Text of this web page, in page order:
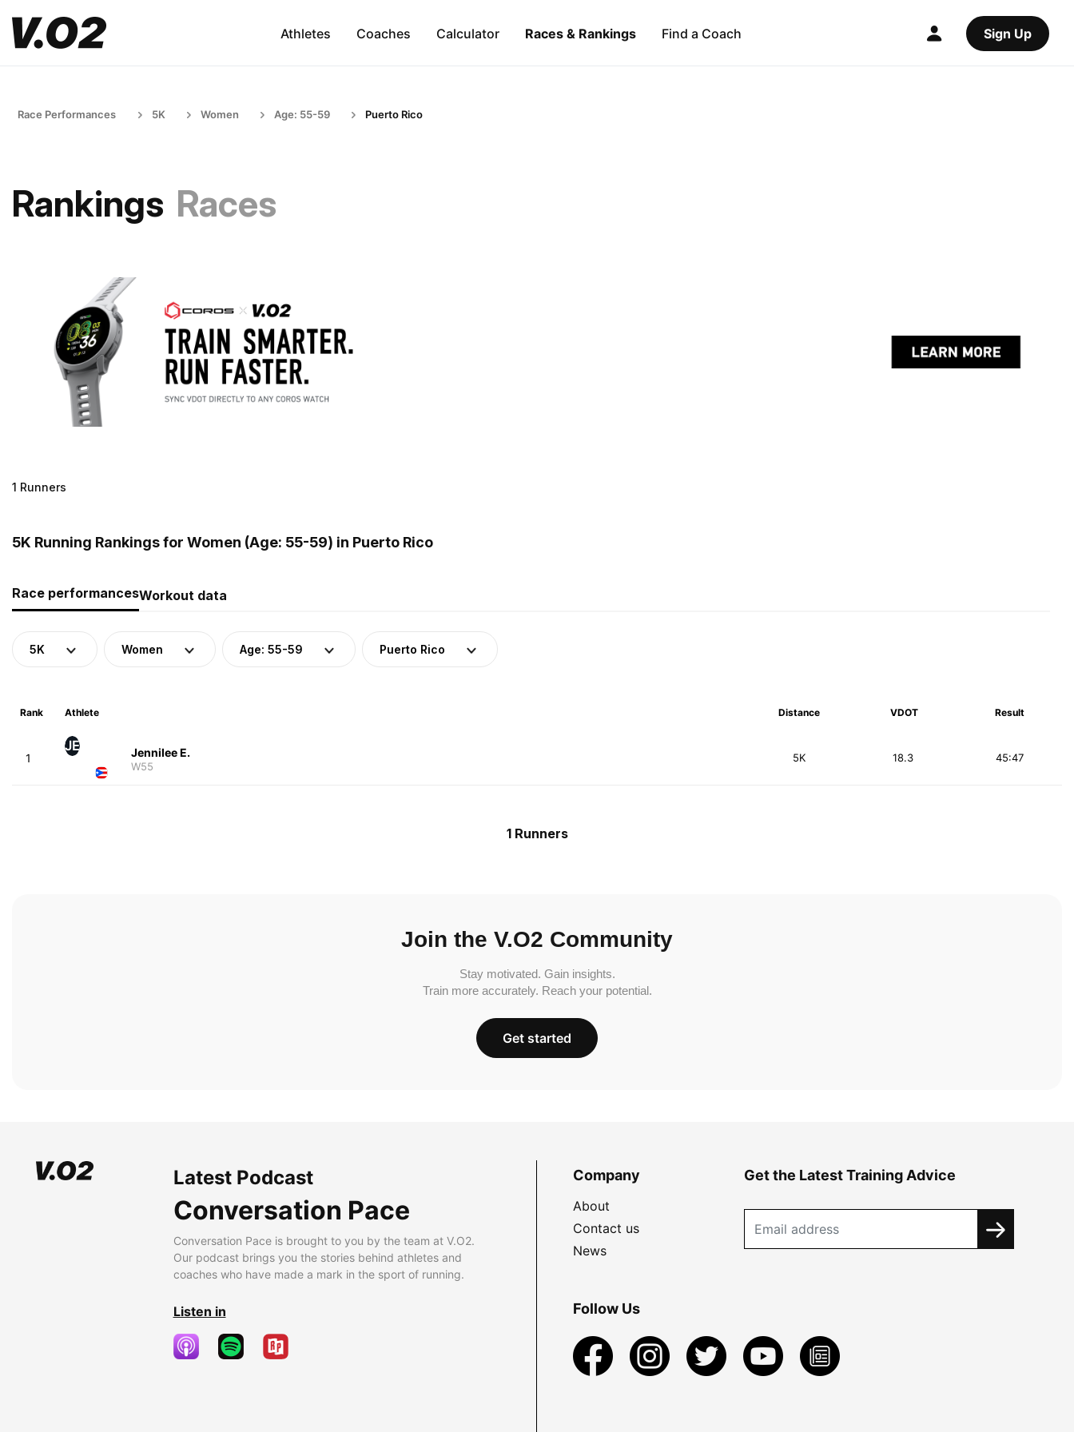
Athletes Coaches Calculator Races & Rankings Find a Coach Sign Up
Race Performances 5K Women Age: 55-59 Puerto Rico
Rankings Races
1 Runners
5K Running Rankings for Women (Age: 55-59) in Puerto Rico
Race performancesWorkout data
5K Women Age: 55-59 Puerto Rico
Rank Athlete Distance VDOT Result
1
JE Jennilee E.
W55
5K 45:47
18.3
1 Runners
Join the V.O2 Community
Stay motivated. Gain insights.
Train more accurately. Reach your potential.
Get started
Latest Podcast
Conversation Pace
Conversation Pace is brought to you by the team at V.O2.
Our podcast brings you the stories behind athletes and
coaches who have made a mark in the sport of running.
Listen in
Company
About
Contact us
News
Get the Latest Training Advice
Follow Us